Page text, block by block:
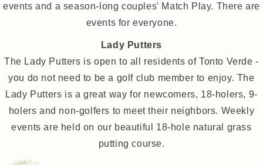
events and a season-long couples' Match Play. There are
events for everyone.
Lady Putters
The Lady Putters is open to all residents of Tonto Verde -
you do not need to be a golf club member to enjoy. The
Lady Putters is a great way for newcomers, 18-holers, 9-
holers and non-golfers to meet their neighbors. Weekly
events are held on our beautiful 18-hole natural grass
putting course.